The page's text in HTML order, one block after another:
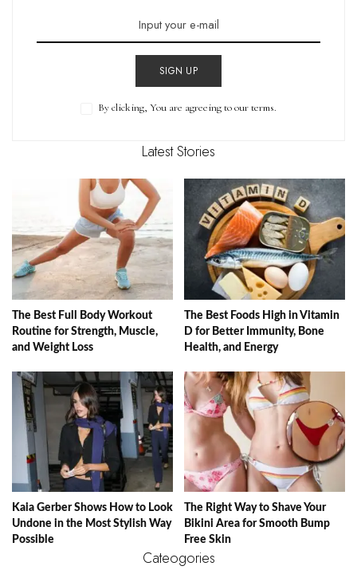
SIGN UP
By clicking, You are agreeing to our terms.
Latest Stories
The Best Full Body Workout
Routine for Strength, Muscle,
and Weight Loss
The Best Foods High in Vitamin
D for Better Immunity, Bone
Health, and Energy
Kaia Gerber Shows How to Look
Undone in the Most Stylish Way
Possible
The Right Way to Shave Your
Bikini Area for Smooth Bump
Free Skin
Cateogories